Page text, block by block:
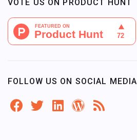
VOTE US ON PRODUCT HUNT
FOLLOW US ON SOCIAL MEDIA